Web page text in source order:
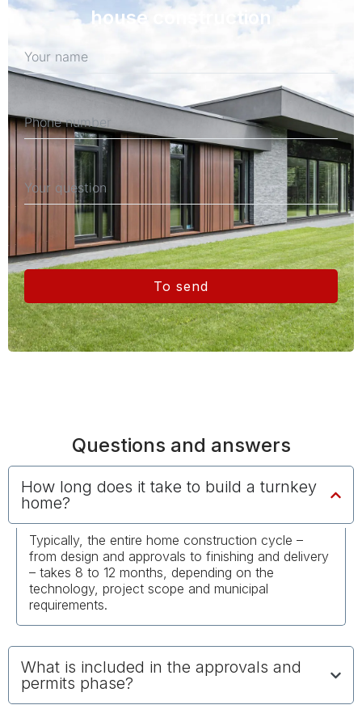
house construction
To send
Questions and answers
How long does it take to build a turnkey
home?
Typically, the entire home construction cycle –
from design and approvals to finishing and delivery
– takes 8 to 12 months, depending on the
technology, project scope and municipal
requirements.
What is included in the approvals and
permits phase?